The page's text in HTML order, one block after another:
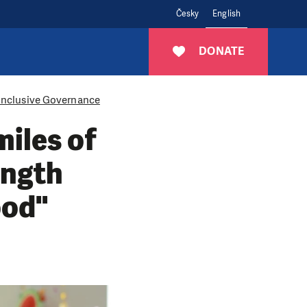
Česky English
DONATE
Governance
of